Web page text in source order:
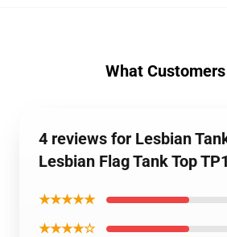
What
4 reviews for Lesbian
Lesbian Flag Tank Top
★★★★★
★★★★☆